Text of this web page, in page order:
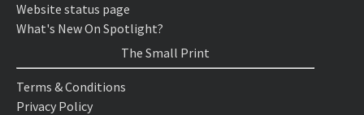
Website status page
What's New On Spotlight?
The Small Print
Terms & Conditions
Privacy Policy